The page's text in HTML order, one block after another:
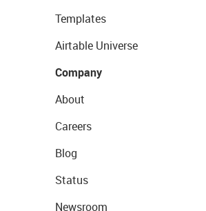
Templates
Airtable Universe
Company
About
Careers
Blog
Status
Newsroom